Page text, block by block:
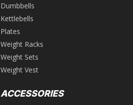
Dumbbells
Kettlebells
Plates
Weight Racks
Weight Sets
Weight Vest
ACCESSORIES